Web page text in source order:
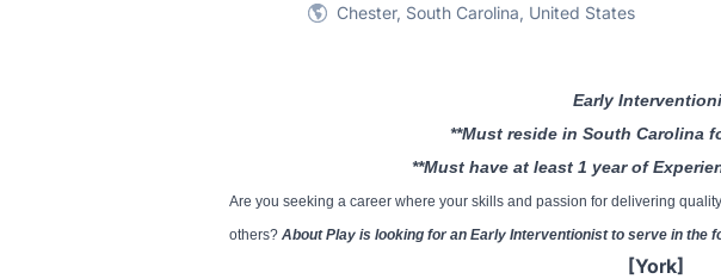
Chester, South Carolina, United States
Early
**Must reside in South Carolina
**Must have at least 1 year of
Are you seeking a career where your skills and passion for delivering
others? About Play is looking for an Early Interventionist to serve in the
[York]